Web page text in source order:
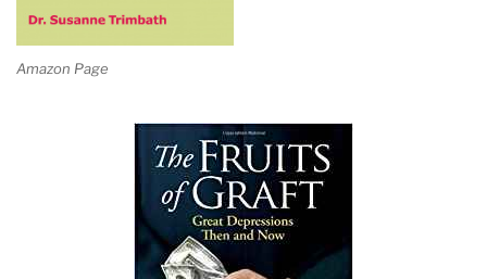
Amazon Page